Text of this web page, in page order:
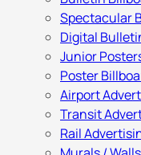
Spectacular
Digital
Junior
Poster
Airport
Transit
Rail